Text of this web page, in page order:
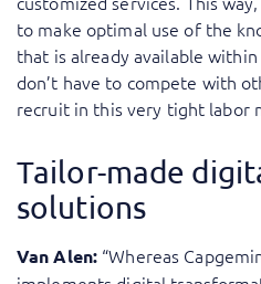
to make optimal use of the
that is already available
don’t have to compete with
recruit in this very tight labor
Tailor-made
solutions
Van Alen: “Whereas